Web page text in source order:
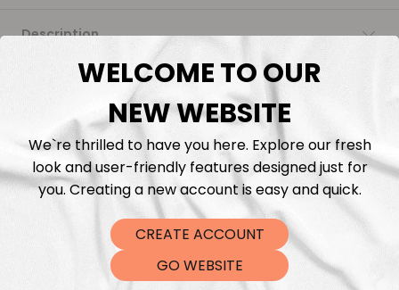
Description
Fabric Length & Cutting
Washing instructions
Shipping
DTF Transfers
WELCOME TO OUR
NEW WEBSITE
We`re thrilled to have you here. Explore our fresh
look and user-friendly features designed just for
you. Creating a new account is easy and quick.
CREATE ACCOUNT
GO WEBSITE